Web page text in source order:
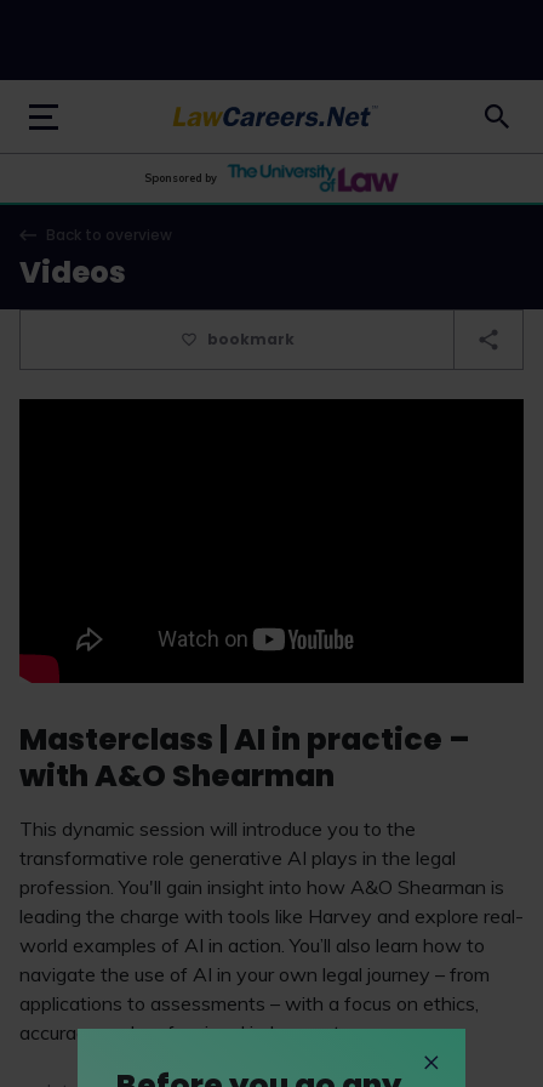
LawCareers.Net
Sponsored by
Back to overview
Videos
bookmark
Masterclass | AI in practice –
with A&O Shearman
This dynamic session will introduce you to the
transformative role generative AI plays in the legal
profession. You'll gain insight into how A&O Shearman is
leading the charge with tools like Harvey and explore real-
world examples of AI in action. You’ll also learn how to
navigate the use of AI in your own legal journey – from
applications to assessments – with a focus on ethics,
accuracy and professional judgement.